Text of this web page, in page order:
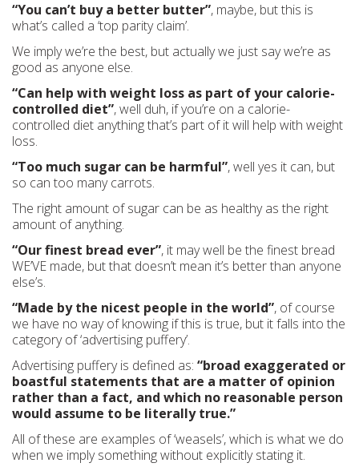
“You can’t buy a better butter”, maybe, but this is
what’s called a ‘top parity claim’.
We imply we’re the best, but actually we just say we’re as
good as anyone else.
“Can help with weight loss as part of your calorie-
controlled diet”, well duh, if you’re on a calorie-
controlled diet anything that’s part of it will help with weight
loss.
“Too much sugar can be harmful”, well yes it can, but
so can too many carrots.
The right amount of sugar can be as healthy as the right
amount of anything.
“Our finest bread ever”, it may well be the finest bread
WE’VE made, but that doesn’t mean it’s better than anyone
else’s.
“Made by the nicest people in the world”, of course
we have no way of knowing if this is true, but it falls into the
category of ‘advertising puffery’.
Advertising puffery is defined as: “broad exaggerated or
boastful statements that are a matter of opinion
rather than a fact, and which no reasonable person
would assume to be literally true.”
All of these are examples of ‘weasels’, which is what we do
when we imply something without explicitly stating it.